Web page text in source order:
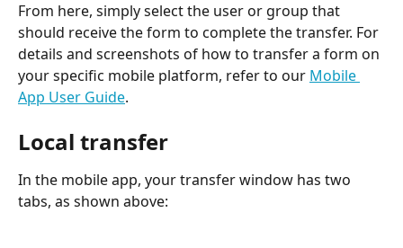
From here, simply select the user or group that
should receive the form to complete the transfer. For
details and screenshots of how to transfer a form on
your specific mobile platform, refer to our Mobile
App User Guide.
Local transfer
In the mobile app, your transfer window has two
tabs, as shown above: